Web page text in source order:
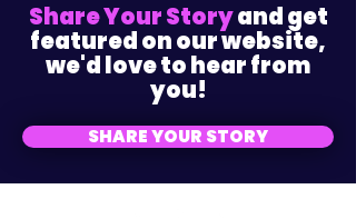
Share Your Storyand get
featured on our website,
we'd love to hear from
you!
SHARE YOUR STORY